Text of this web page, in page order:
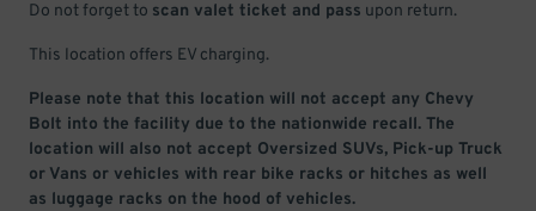
Do not forget to scan valet ticket and pass upon return.
This location offers EV charging.
Please note that this location will not accept any Chevy
Bolt into the facility due to the nationwide recall. The
location will also not accept Oversized SUVs, Pick-up Truck
or Vans or vehicles with rear bike racks or hitches as well
as luggage racks on the hood of vehicles.